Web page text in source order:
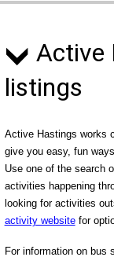
Active
listings
Active Hastings works
give you easy, fun
Use one of the search
activities happening
looking for activities
activity websitefor
For information on bus